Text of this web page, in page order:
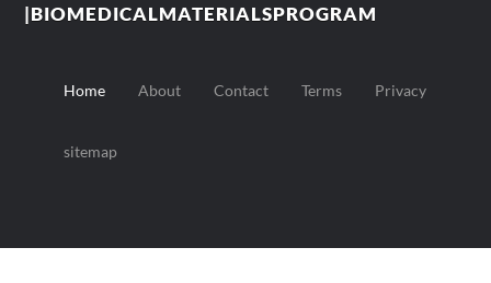
|BIOMEDICALMATERIALSPROGRAM
Home About Contact Terms Privacy
sitemap